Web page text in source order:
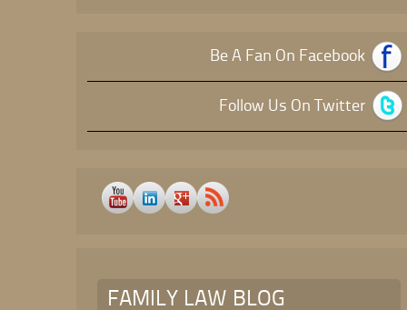
Be A Fan On Facebook
Follow Us On Twitter
FAMILY LAW BLOG